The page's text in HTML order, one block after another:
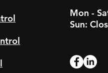
Mon -
Sun: